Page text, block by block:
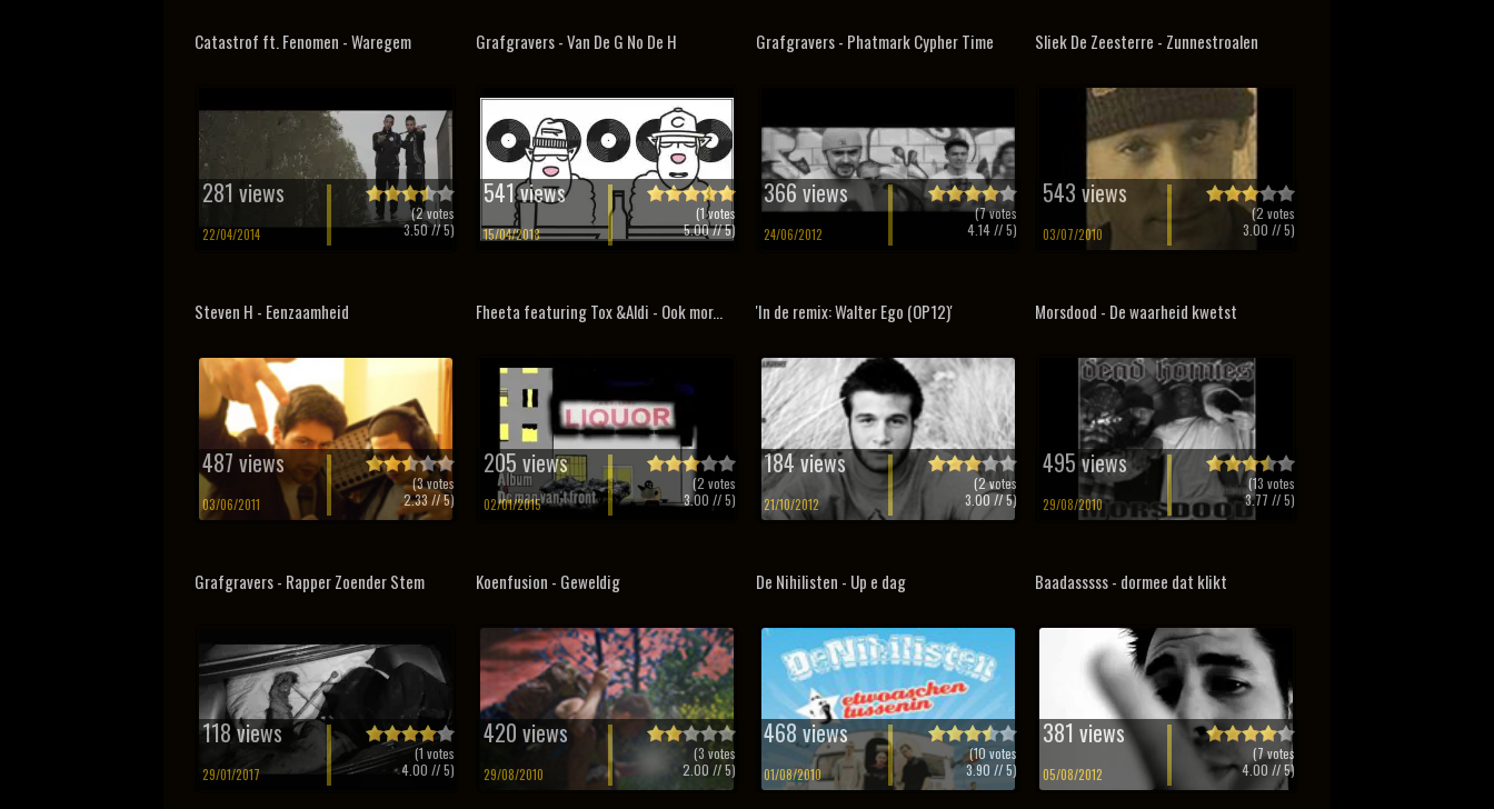
Catastrof ft. Fenomen - Waregem
281 views
22/04/2014
(2votes
3.50// 5)
Grafgravers - Van De G No De H
541 views
15/04/2018
(1votes
5.00// 5)
Grafgravers - Phatmark Cypher Time
366 views
24/06/2012
(7votes
4.14// 5)
Sliek De Zeesterre - Zunnestroalen
543 views
03/07/2010
(2 votes
3.00 // 5)
Steven H - Eenzaamheid
487 views
03/06/2011
(3votes
2.33 // 5)
Fheeta featuring Tox &Aldi - Ook mor...
205 views
02/01/2015
(2 votes
3.00 // 5)
'In de remix: Walter Ego (OP12)'
184 views
21/10/2012
(2votes
3.00// 5)
Morsdood - De waarheid kwetst
495 views
29/08/2010
(13 votes
3.77 // 5)
Grafgravers - Rapper Zoender Stem
118 views
29/01/2017
(1 votes
4.00 // 5)
Koenfusion - Geweldig
420 views
29/08/2010
(3 votes
2.00 // 5)
De Nihilisten - Up e dag
468 views
01/08/2010
(10 votes
3.90 // 5)
Baadasssss - dormee dat klikt
381 views
05/08/2012
(7votes
4.00 // 5)